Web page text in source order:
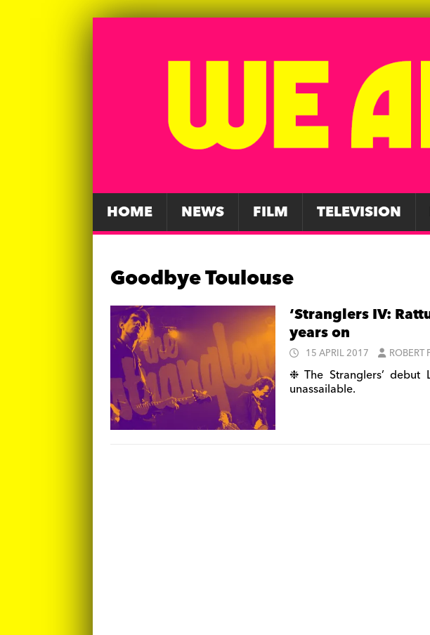
HOME NEWS FILM TELEVISION
Goodbye Toulouse
‘Stranglers IV:
years on
15 APRIL 2017 ROBERT
❉ The Stranglers’
unassailable.